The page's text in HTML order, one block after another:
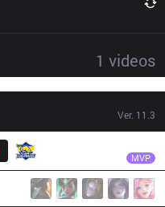
1 videos
Ver. 11.3
MVP